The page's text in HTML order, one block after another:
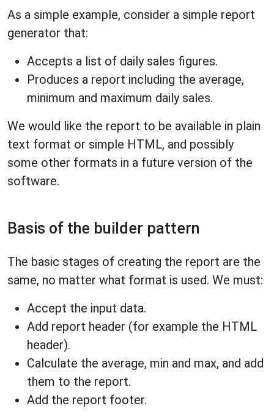
As a simple example, consider a simple report
generator that:
Accepts a list of daily sales figures.
Produces a report including the average,
minimum and maximum daily sales.
We would like the report to be available in plain
text format or simple HTML, and possibly
some other formats in a future version of the
software.
Basis of the builder pattern
The basic stages of creating the report are the
same, no matter what format is used. We must:
Accept the input data.
Add report header (for example the HTML
header).
Calculate the average, min and max, and add
them to the report.
Add the report footer.